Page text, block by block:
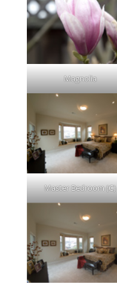
Magnolia
Master Bedroom (C)